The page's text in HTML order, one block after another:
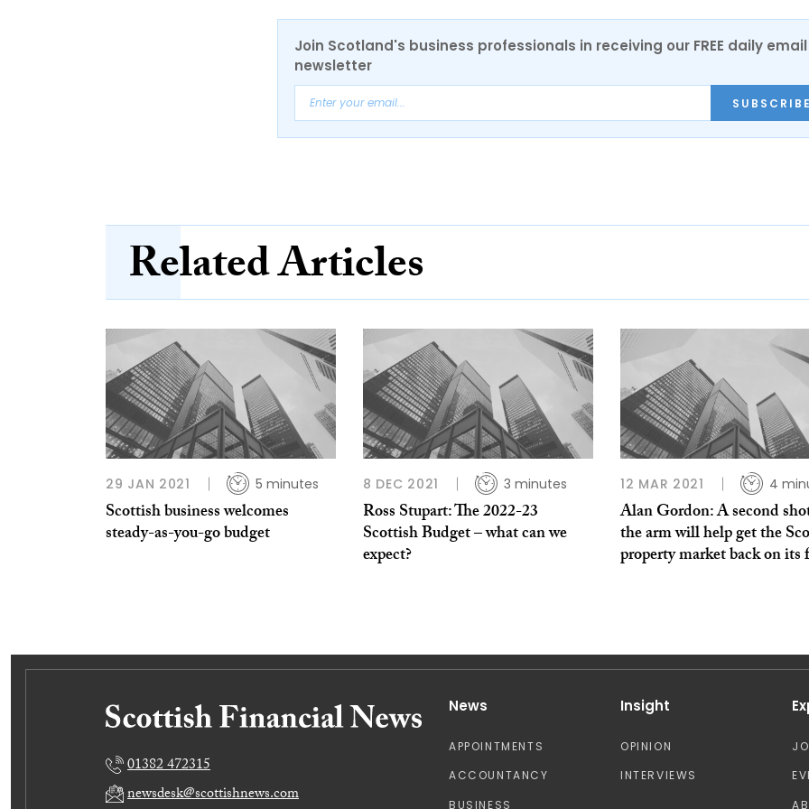
Join Scotland's business professionals in receiving our FREE daily email
newsletter
Related Articles
29 JAN 2021 5 minutes
Scottish business welcomes
steady-as-you-go budget
8 DEC 2021 3 minutes
Ross Stupart: The 2022-23
Scottish Budget – what can we
expect?
12 MAR 2021 4
Alan Gordon: A second
the arm will help get the
property market back on its
01382 472315
newsdesk@scottishnews.com
News
APPOINTMENTS
ACCOUNTANCY
BUSINESS
Insight
OPINION
INTERVIEWS